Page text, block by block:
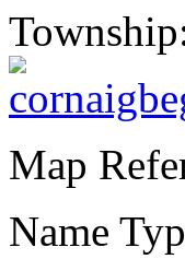
Map
Name